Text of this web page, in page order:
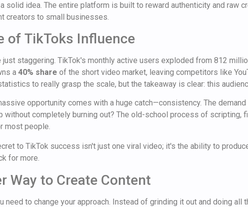
solid idea. The entire platform is built to reward authenticity and
creators to small businesses.
of TikToks Influence
just staggering. TikTok's monthly active users exploded from 812
a 40% share of the short video market, leaving competitors like
to really grasp the scale, but the takeaway is clear: this
opportunity comes with a huge catch—consistency. The
without completely burning out? The old-school process of scripting,
most people.
to TikTok success isn't just one viral video; it's the ability to
for more.
Way to Create Content
need to change your approach. Instead of grinding it out and doing